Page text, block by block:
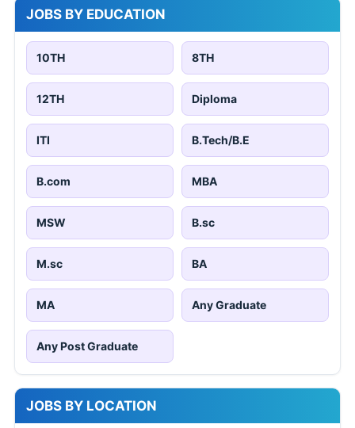
JOBS BY EDUCATION
10TH 8TH
12TH Diploma
ITI B.Tech/B.E
B.com MBA
MSW B.sc
M.sc BA
MA Any Graduate
Any Post Graduate
JOBS BY LOCATION